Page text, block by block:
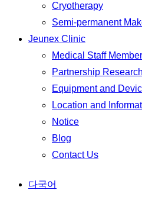
Cryotherapy
Semi-permanent
Jeunex Clinic
Medical Staff
Partnership
Equipment and
Location and
Notice
Blog
Contact Us
다국어